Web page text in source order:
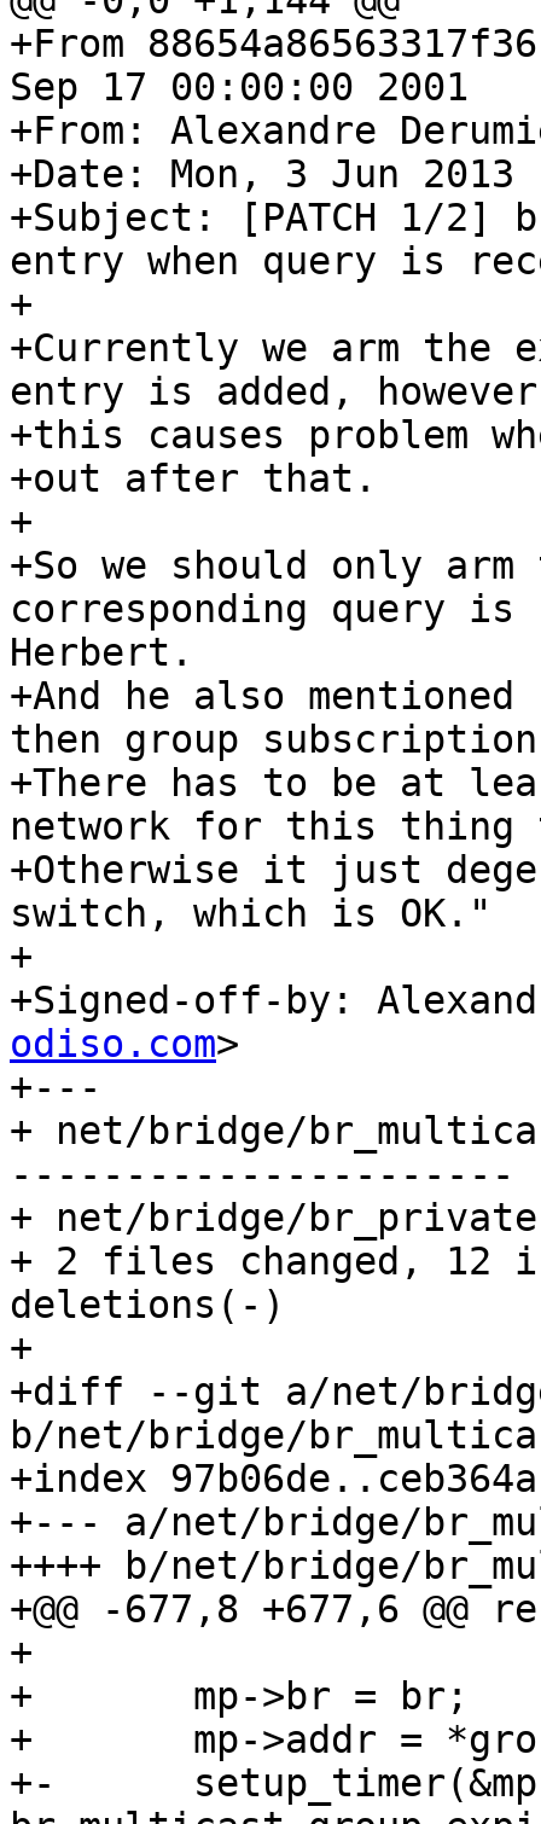
+From
Sep 17 00:00:00 2001
+From: Alexandre
+Date: Mon, 3 Jun 2013
+Subject: [PATCH 1/2]
entry when query is
+
+Currently we arm the
entry is added,
+this causes problem
+out after that.
+
+So we should only
corresponding query is
Herbert.
+And he also
then group
+There has to be at
network for this thing
+Otherwise it just
switch, which is OK."
+
+Signed-off-by:
odiso.com>
+---
+ net/bridge/
----------------------
+ net/bridge/
+ 2 files changed, 12
deletions(-)
+
+diff --git a/net/
b/net/bridge/
+index
+--- a/net/bridge/
++++ b/net/bridge/
+@@ -677,8 +677,6 @@
+
+ 	mp->br = br;
+ 	mp->addr = *group;
+-	setup_timer(&mp->timer,